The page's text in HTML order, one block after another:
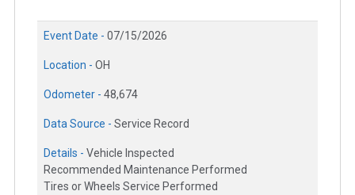
Event Date - 07/15/2026
Location - OH
Odometer - 48,674
Data Source - Service Record
Details - Vehicle Inspected
Recommended Maintenance Performed
Tires or Wheels Service Performed